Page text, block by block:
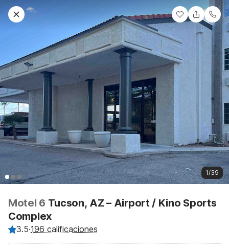
1/39
Motel 6 Tucson, AZ – Airport / Kino Sports
Complex
3.5·196 calificaciones